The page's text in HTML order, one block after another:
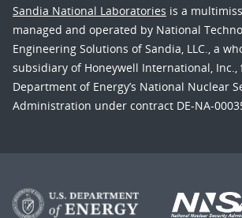
Sandia National Laboratories is a
managed and operated by National
Engineering Solutions of Sandia, LLC., a
subsidiary of Honeywell International, Inc.,
Department of Energy’s National Nuclear
Administration under contract DE-NA-